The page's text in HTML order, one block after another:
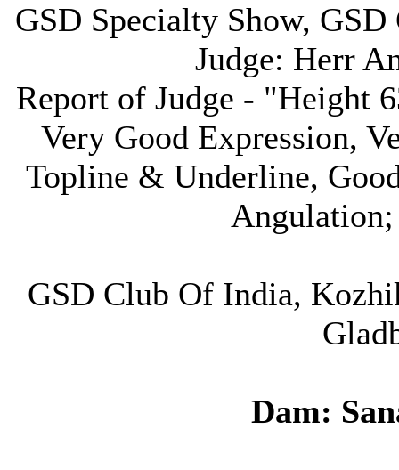
GSD Specialty Show,
Judge: Herr
Report of Judge - "Height
Very Good Expression,
Topline & Underline,
GSD Club Of India,
Dam: